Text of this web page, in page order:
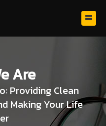
Are
Providing Clean
Making Your Life